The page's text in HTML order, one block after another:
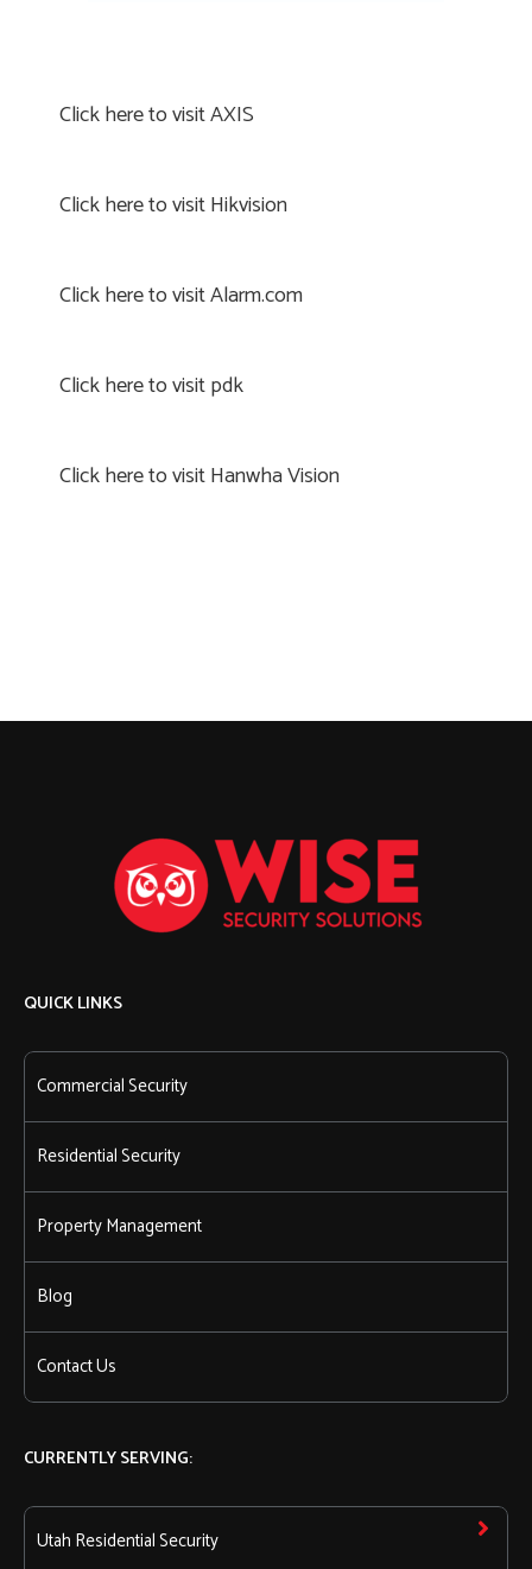
Click here to visit AXIS
Click here to visit Hikvision
Click here to visit Alarm.com
Click here to visit pdk
Click here to visit Hanwha Vision
QUICK LINKS
Commercial Security
Residential Security
Property Management
Blog
Contact Us
CURRENTLY SERVING:
Utah Residential Security